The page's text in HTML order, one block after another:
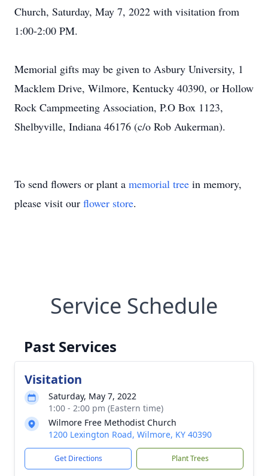
Church, Saturday, May 7, 2022 with visitation from
1:00-2:00 PM.
Memorial gifts may be given to Asbury University, 1
Macklem Drive, Wilmore, Kentucky 40390, or Hollow
Rock Campmeeting Association, P.O Box 1123,
Shelbyville, Indiana 46176 (c/o Rob Aukerman).
To send flowers or plant a memorial tree in memory,
please visit our flower store.
Service Schedule
Past Services
Visitation
Saturday, May 7, 2022
1:00 - 2:00 pm (Eastern time)
Wilmore Free Methodist Church
1200 Lexington Road, Wilmore, KY 40390
Get Directions Plant Trees